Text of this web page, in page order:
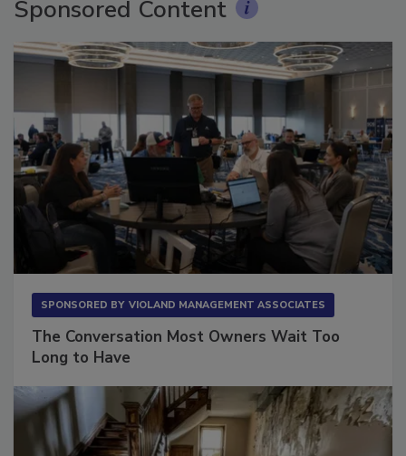
Sponsored Content
SPONSORED BY VIOLAND MANAGEMENT ASSOCIATES
The Conversation Most Owners Wait Too
Long to Have